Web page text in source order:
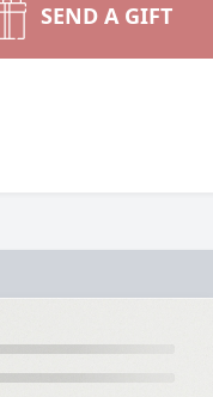
SEND A GIFT